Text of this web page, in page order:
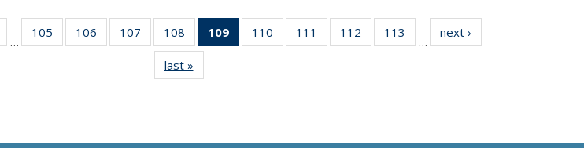
…
105
135
106
135
107
135
News
108
135
News
109
of 135
News
110
135
111
135
112
135
113
135
…
next ›
last »